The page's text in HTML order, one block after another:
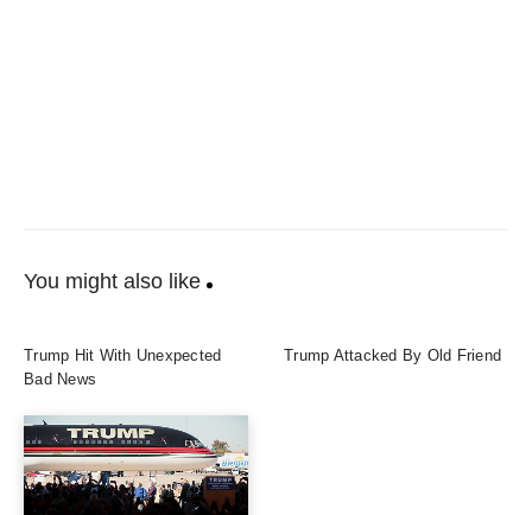
You might also like
Trump Hit With Unexpected
Bad News
Trump Attacked By Old Friend